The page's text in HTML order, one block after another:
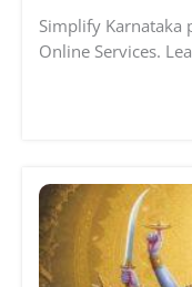
Simplify Karnataka
Online Services.